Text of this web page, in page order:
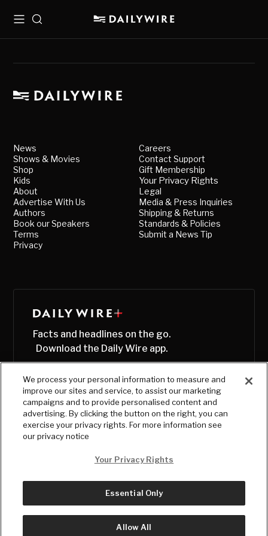
MenuSearch
News
Shows & Movies
Shop
Kids
About
Advertise With Us
Authors
Book our Speakers
Terms
Privacy
Careers
Contact Support
Gift Membership
Your Privacy Rights
Legal
Media & Press Inquiries
Shipping & Returns
Standards & Policies
Submit a News Tip
Facts and headlines on the go.
Download the Daily Wire app.
© Copyright2026, The Daily Wire LLC
We process your personal information to measure and
improve our sites and service, to assist our marketing
campaigns and to provide personalised content and
advertising. By clicking the button on the right, you can
exercise your privacy rights. For more information see
our privacy notice
Your Privacy Rights
Essential Only
Allow All